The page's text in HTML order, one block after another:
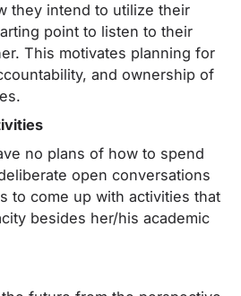
they intend to utilize their
point to listen to their
This motivates planning for
and ownership of
no plans of how to spend
open conversations
to come up with activities that
besides her/his academic